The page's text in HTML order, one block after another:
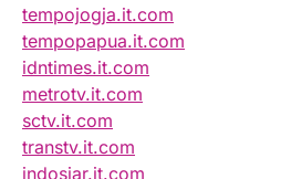
tempojogja.it.com
tempopapua.it.com
idntimes.it.com
metrotv.it.com
sctv.it.com
transtv.it.com
indosiar.it.com